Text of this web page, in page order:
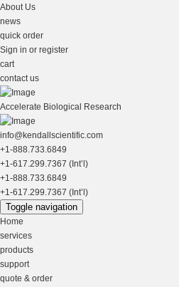
About Us
news
quick order
Sign in or register
cart
contact us
Accelerate Biological Research
info@kendallscientific.com
+1-888.733.6849
+1-617.299.7367 (Int’l)
+1-888.733.6849
+1-617.299.7367 (Int’l)
Toggle navigation
Home
services
products
support
quote & order